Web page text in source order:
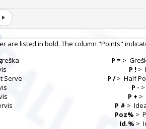
are listed in bold. The column "Points"
Serve
P = >
P ! >
P /> Half
P - >
P + >
P # >
Poz% >
Id.% >